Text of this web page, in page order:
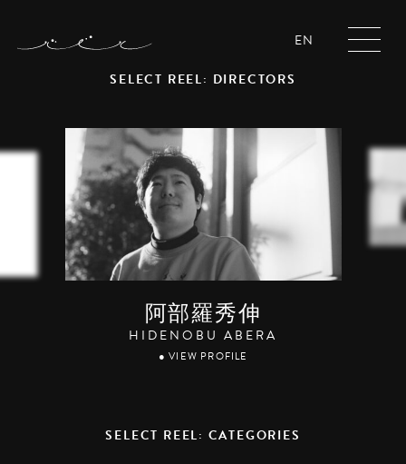
EN
SELECT REEL: DIRECTORS
阿部羅秀伸
HIDENOBU ABERA
● VIEW PROFILE
SELECT REEL: CATEGORIES